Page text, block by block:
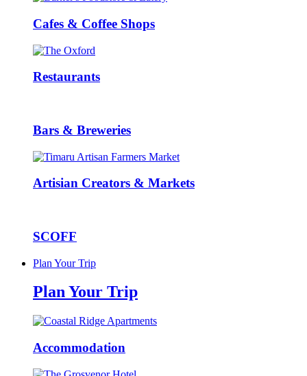
Cafes & Coffee Shops
Restaurants
Bars & Breweries
Artisian Creators & Markets
SCOFF
Plan Your Trip
Plan Your Trip
Accommodation